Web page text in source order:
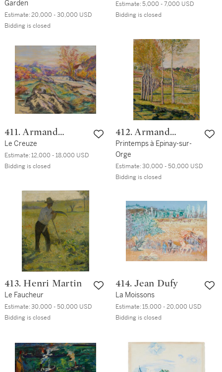
Garden
Estimate:20,000 - 30,000 USD
Bidding is closed
Estimate:5,000 - 7,000 USD
Bidding is closed
411. Armand
Guillaumin
Le Creuze
Estimate:12,000 - 18,000 USD
Bidding is closed
412. Armand
Guillaumin
Printemps à Epinay-sur-
Orge
Estimate:30,000 - 50,000 USD
Bidding is closed
413. Henri Martin
Le Faucheur
Estimate:30,000 - 50,000 USD
Bidding is closed
414. Jean Dufy
La Moissons
Estimate:15,000 - 20,000 USD
Bidding is closed